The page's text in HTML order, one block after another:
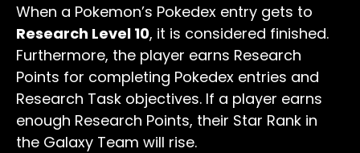
When a Pokemon’s Pokedex entry gets to
Research Level 10, it is considered finished.
Furthermore, the player earns Research
Points for completing Pokedex entries and
Research Task objectives. If a player earns
enough Research Points, their Star Rank in
the Galaxy Team will rise.